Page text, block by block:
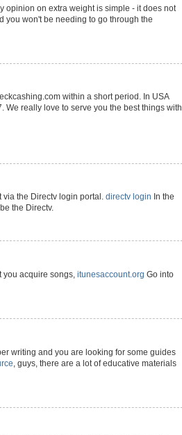
opinion on extra weight is simple - it does not
you won't be needing to go through the
within a short period. In USA
We really love to serve you the best things with
the Directv login portal. directv login In the
the Directv.
acquire songs, itunesaccount.org Go into
writing and you are looking for some guides
, guys, there are a lot of educative materials